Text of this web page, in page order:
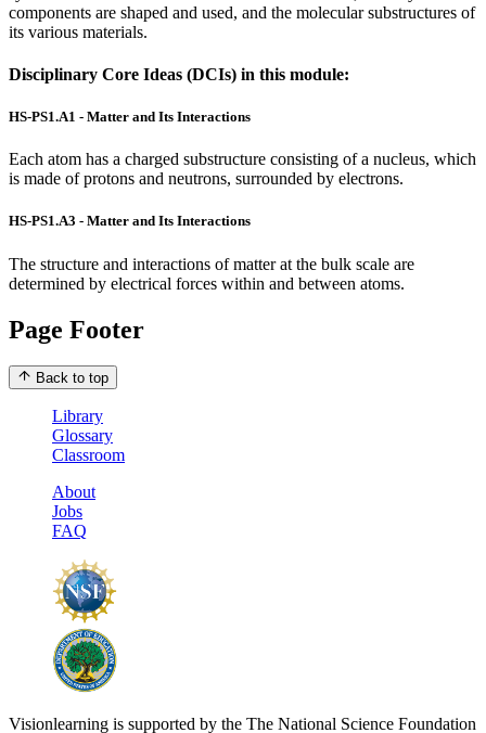
components are shaped and used, and the molecular substructures of
its various materials.
Disciplinary Core Ideas (DCIs) in this module:
HS-PS1.A1 - Matter and Its Interactions
Each atom has a charged substructure consisting of a nucleus, which
is made of protons and neutrons, surrounded by electrons.
HS-PS1.A3 - Matter and Its Interactions
The structure and interactions of matter at the bulk scale are
determined by electrical forces within and between atoms.
Page Footer
Back to top
Library
Glossary
Classroom
About
Jobs
FAQ
Visionlearning is supported by the The National Science Foundation